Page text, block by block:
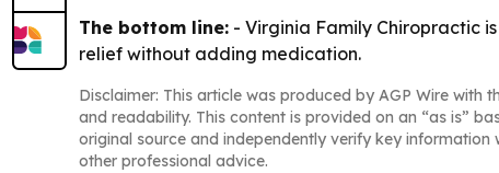
The bottom line: - Virginia Family Chiropractic
relief without adding medication.
Disclaimer: This article was produced by AGP Wire with
and readability. This content is provided on an “as is”
original source and independently verify key
other professional advice.